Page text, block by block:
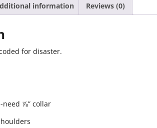
information Reviews (0)
for disaster.
need ⅞” collar